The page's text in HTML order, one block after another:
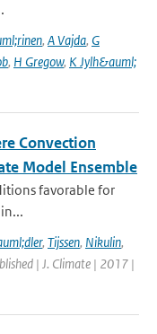
, A Vajda, G
, H Gregow, K Jylh&auml;
Convection
Model Ensemble
favorable for
, Tijssen, Nikulin,
| J. Climate | 2017 |